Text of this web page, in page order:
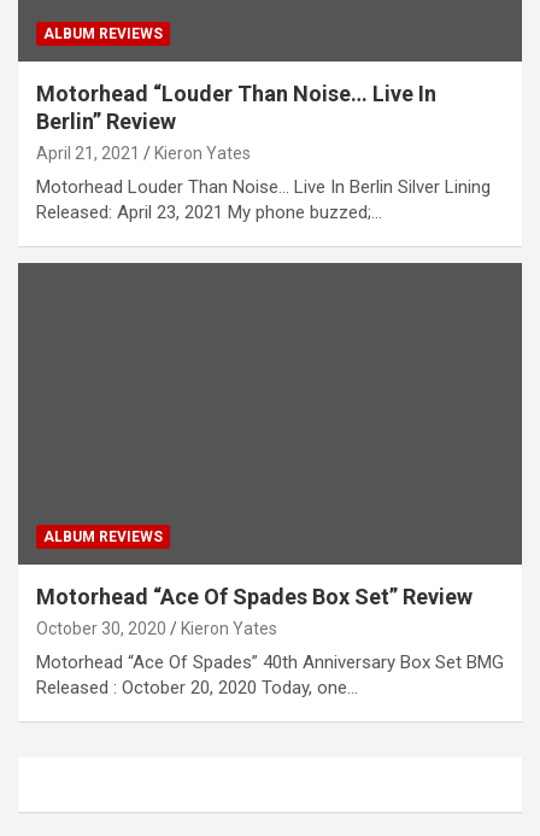
ALBUM REVIEWS
Motorhead “Louder Than Noise… Live In
Berlin” Review
April 21, 2021 Kieron Yates
Motorhead Louder Than Noise… Live In Berlin Silver Lining
Released: April 23, 2021 My phone buzzed;…
ALBUM REVIEWS
Motorhead “Ace Of Spades Box Set” Review
October 30, 2020 Kieron Yates
Motorhead “Ace Of Spades” 40th Anniversary Box Set BMG
Released : October 20, 2020 Today, one…